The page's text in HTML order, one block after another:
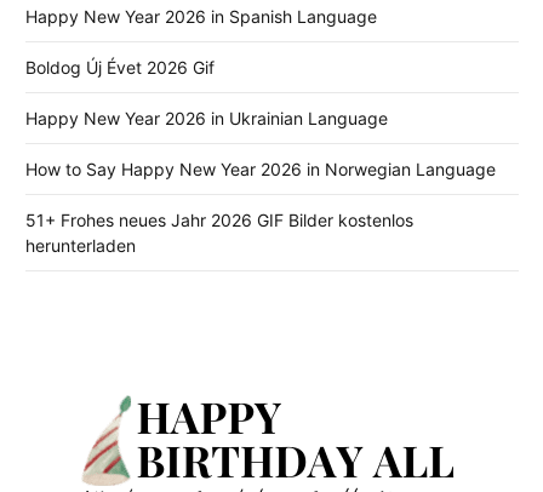
Happy New Year 2026 in Spanish Language
Boldog Új Évet 2026 Gif
Happy New Year 2026 in Ukrainian Language
How to Say Happy New Year 2026 in Norwegian Language
51+ Frohes neues Jahr 2026 GIF Bilder kostenlos
herunterladen